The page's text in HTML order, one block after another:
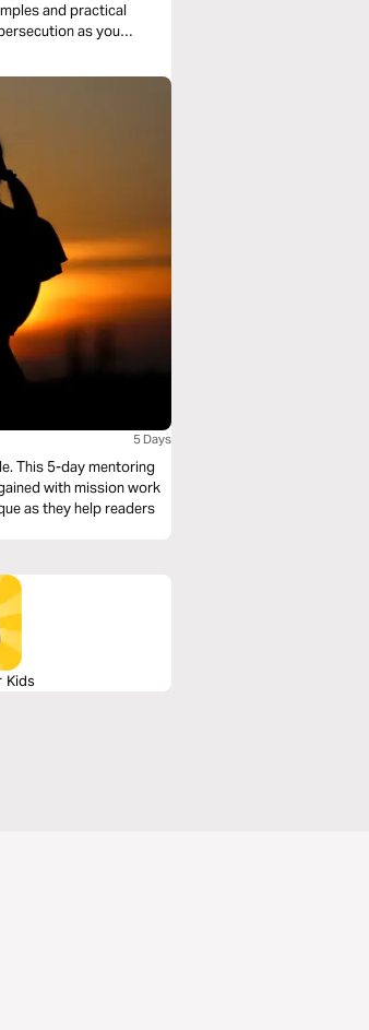
and practical
as you
5 Days
This 5-day mentoring
with mission work
as they help readers
Kids